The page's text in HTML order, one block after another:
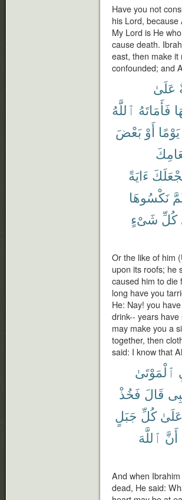
Have you not
his Lord,
My Lord is He
cause death.
east, then make it
confounded; and
عَلَىٰ
فَأَمَاتَهُ ٱللَّهُ
يَوْمًا أَوْ بَعْضَ
ءَايَةً
نَكْسُوهَا
كُلِّ شَىْءٍ
Or the like of him
upon its roofs; he
caused him to die
long have you
He: Nay! you
drink-- years
may make you a
together, then
said: I know that
ٱلْمَوْتَىٰ
قَالَ فَخُذْ
عَلَىٰ كُلِّ جَبَلٍ
أَنَّ ٱللَّهَ
And when
dead, He said: